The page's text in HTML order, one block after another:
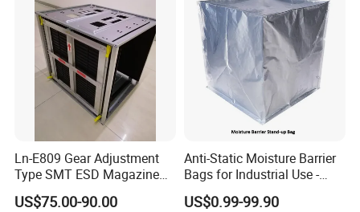
Ln-E809 Gear Adjustment
Type SMT ESD Magazine
Rack for PCB Storage
US$75.00-90.00
Anti-Static Moisture Barrier
Bags for Industrial Use -
China Factory Direct
US$0.99-99.90